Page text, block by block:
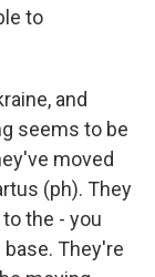
to
and
seems to be
moved
(ph). They
the - you
base. They're